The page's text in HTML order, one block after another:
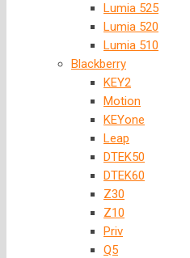
Lumia 525
Lumia 520
Lumia 510
Blackberry
KEY2
Motion
KEYone
Leap
DTEK50
DTEK60
Z30
Z10
Priv
Q5